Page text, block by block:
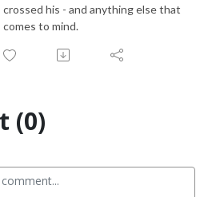
crossed his - and anything else that
comes to mind.
(0)